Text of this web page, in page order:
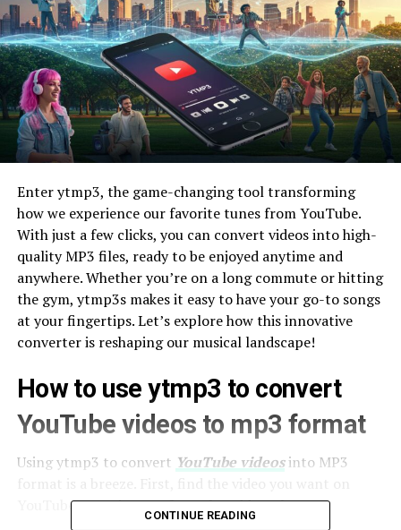
Enter ytmp3, the game-changing tool transforming
how we experience our favorite tunes from YouTube.
With just a few clicks, you can convert videos into high-
quality MP3 files, ready to be enjoyed anytime and
anywhere. Whether you’re on a long commute or hitting
the gym, ytmp3s makes it easy to have your go-to songs
at your fingertips. Let’s explore how this innovative
converter is reshaping our musical landscape!
How to use ytmp3 to convert
YouTube videos to mp3 format
Using ytmp3 to convert YouTube videosinto MP3
YouTube. Copy its URL from the address bar.
CONTINUE READING